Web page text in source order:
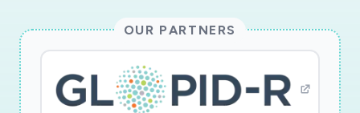
supplement will enhance ACHESS with new
COVID-19 related features designed to
helppatients comply with social distancing
guidelines, cope with unprecedented social
OUR PARTNERS